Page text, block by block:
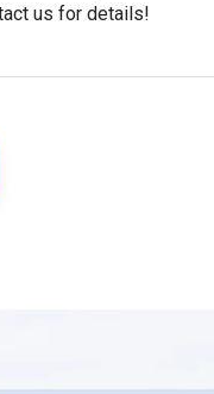
us for details!